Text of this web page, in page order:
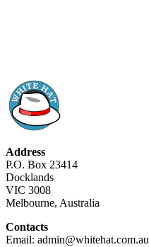
Address
P.O. Box 23414
Docklands
VIC 3008
Melbourne, Australia
Contacts
Email: admin@whitehat.com.au